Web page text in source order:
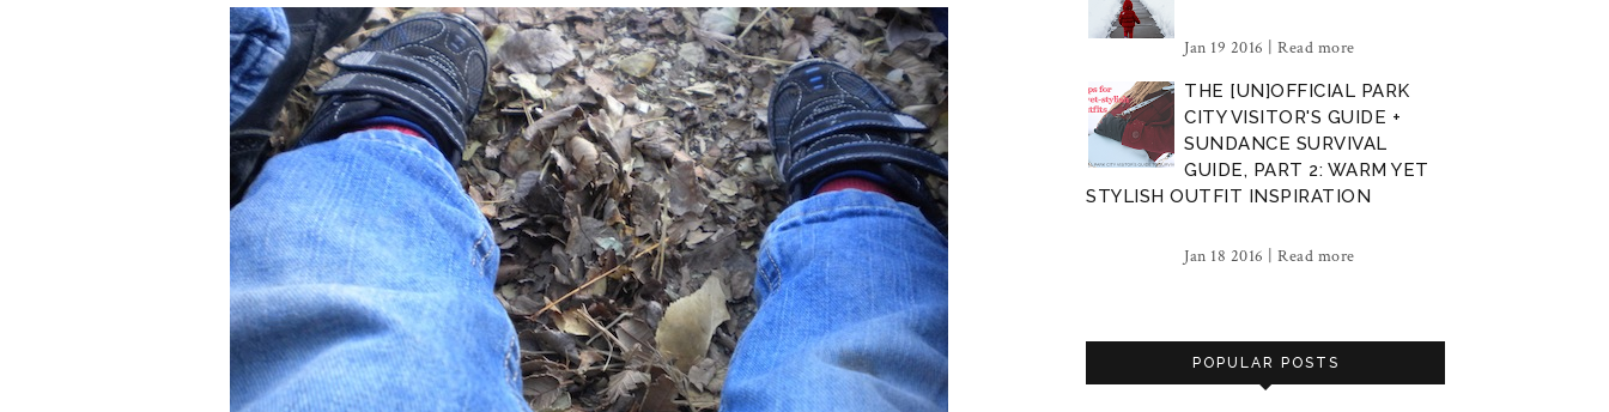
Jan 19 2016 | Read more
THE [UN]OFFICIAL PARK
CITY VISITOR'S GUIDE +
SUNDANCE SURVIVAL
GUIDE, PART 2: WARM YET
STYLISH OUTFIT INSPIRATION
Jan 18 2016 | Read more
POPULAR POSTS